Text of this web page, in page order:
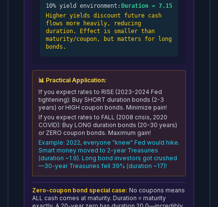
10% yield environment: Duration = 7.15
Higher yields discount future cash
flows more heavily, reducing
duration. Effect is smaller than
maturity/coupon, but matters for long
bonds.
📊 Practical Application:
If you expect rates to RISE (2023-2024 Fed
tightening): Buy SHORT duration bonds (2-3
years) or HIGH coupon bonds. Minimize pain!
If you expect rates to FALL (2008 crisis, 2020
COVID): Buy LONG duration bonds (20-30 years)
or ZERO coupon bonds. Maximum gain!
Example: 2022, everyone "knew" Fed would hike.
Smart money moved to 2-year Treasuries
(duration ~1.9). Long bond investors got crushed
—30-year Treasuries fell 39% (duration ~17)!
Zero-coupon bond special case: No coupons means
ALL cash comes at maturity. Duration = maturity